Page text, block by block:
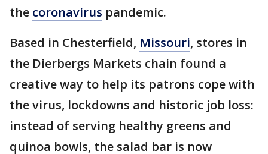
the coronavirus pandemic.
Based in Chesterfield, Missouri, stores in
the Dierbergs Markets chain found a
creative way to help its patrons cope with
the virus, lockdowns and historic job loss:
instead of serving healthy greens and
quinoa bowls, the salad bar is now